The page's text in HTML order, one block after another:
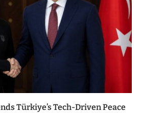
Türkiye’s Tech-Driven Peace